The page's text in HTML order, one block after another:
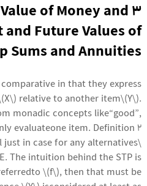
of Money and
Future Values of
Sums and Annuities
in that they express
relative to another item\(Y\).
monadic concepts like“good”,
evaluateone item. Definition 2
just in case for any alternatives\
The intuition behind the STP is
\(f\), then that must be